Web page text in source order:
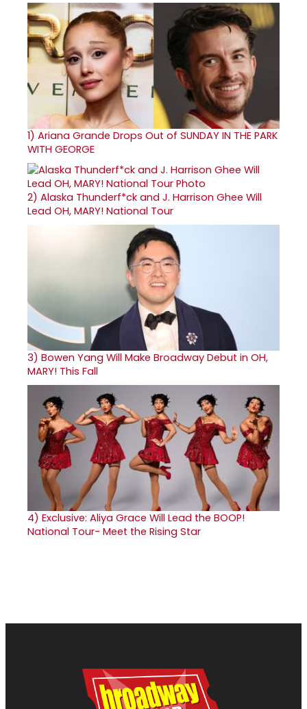
1) Ariana Grande Drops Out of SUNDAY IN THE PARK
WITH GEORGE
2) Alaska Thunderf*ck and J. Harrison Ghee Will
Lead OH, MARY! National Tour
3) Bowen Yang Will Make Broadway Debut in OH,
MARY! This Fall
4) Exclusive: Aliya Grace Will Lead the BOOP!
National Tour- Meet the Rising Star